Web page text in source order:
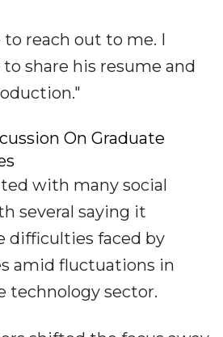
reach out to me. I
share his resume and
On Graduate
with many social
several saying it
difficulties faced by
amid fluctuations in
technology sector.